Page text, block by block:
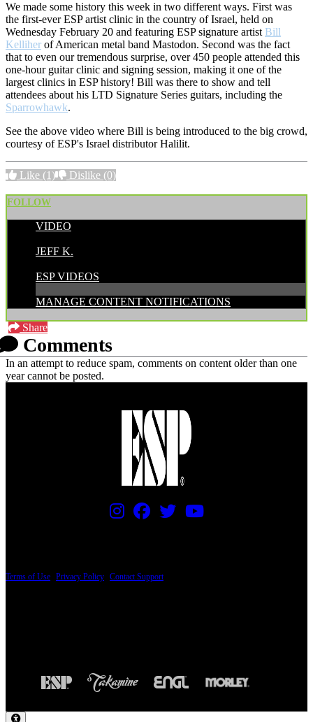
We made some history this week in two different ways. First was
the first-ever ESP artist clinic in the country of Israel, held on
Wednesday February 20 and featuring ESP signature artist Bill
Kelliher of American metal band Mastodon. Second was the fact
that to even our tremendous surprise, over 450 people attended this
one-hour guitar clinic and signing session, making it one of the
largest clinics in ESP history! Bill was there to show and tell
attendees about his LTD Signature Series guitars, including the
Sparrowhawk.
See the above video where Bill is being introduced to the big crowd,
courtesy of ESP's Israel distributor Halilit.
Like (1) Dislike (0)
FOLLOW
VIDEO
JEFF K.
ESP VIDEOS
MANAGE CONTENT NOTIFICATIONS
Share
Comments
In an attempt to reduce spam, comments on content older than one
year cannot be posted.
Terms of Use Privacy Policy Contact Support